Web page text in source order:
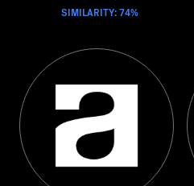
SIMILARITY: 74%